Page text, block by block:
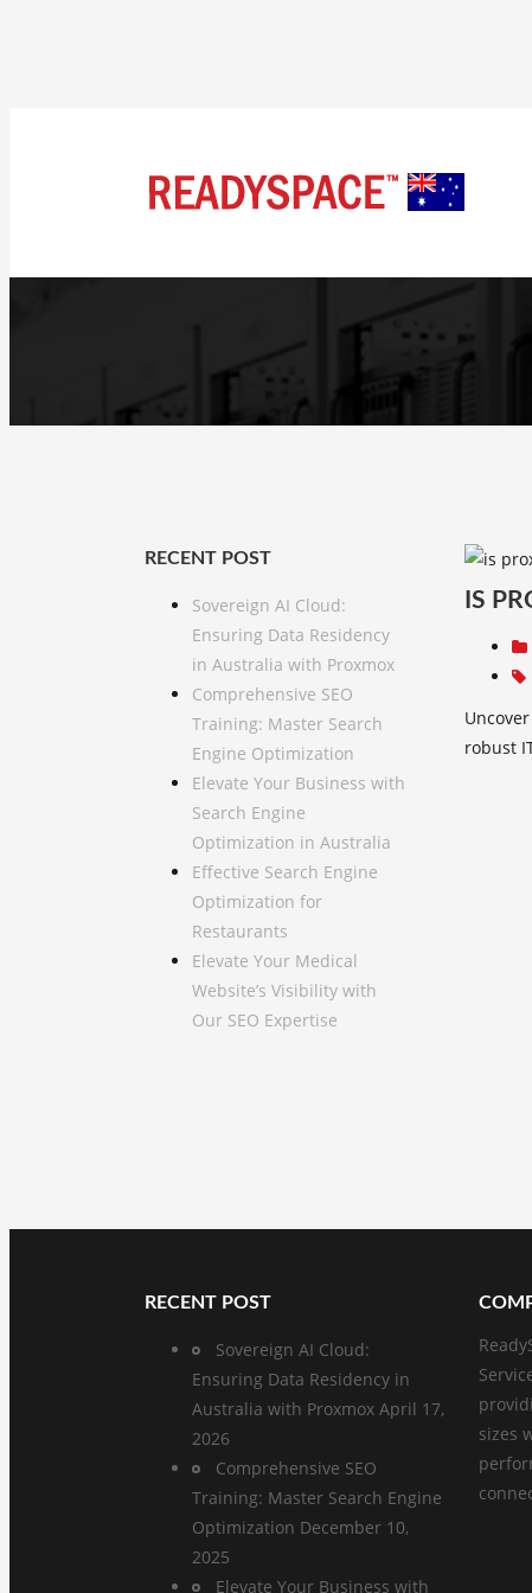
RECENT POST
Sovereign AI Cloud:
Ensuring Data Residency
in Australia with Proxmox
Comprehensive SEO
Training: Master Search
Engine Optimization
Elevate Your Business with
Search Engine
Optimization in Australia
Effective Search Engine
Optimization for
Restaurants
Elevate Your Medical
Website’s Visibility with
Our SEO Expertise
IS
robust
RECENT POST
Sovereign AI Cloud:
Ensuring Data Residency in
Australia with Proxmox April 17,
2026
Comprehensive SEO
Training: Master Search Engine
Optimization December 10,
2025
Elevate Your Business with
sizes